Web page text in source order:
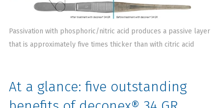
Passivation with phosphoric/nitric acid produces a passive layer
that is approximately five times thicker than with citric acid
At a glance: five outstanding